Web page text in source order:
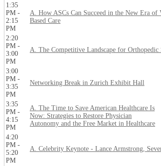
1:35
PM -
2:15
PM
A. How ASCs Can Succeed in the New Era of
Based Care
2:20
PM -
3:00
PM
A. The Competitive Landscape for Orthopedic
3:00
PM -
3:35
PM
Networking Break in Zurich Exhibit Hall
3:35
PM -
4:15
PM
A. The Time to Save American Healthcare Is
Now: Strategies to Restore Physician
Autonomy and the Free Market in Healthcare
4:20
PM -
5:20
PM
A. Celebrity Keynote - Lance Armstrong,